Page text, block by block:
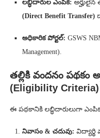
లబ్ధిదారుల ఎంపిక: అర్హులైన
(Direct Benefit Transfer)
అధికారిక పోర్టల్: GSWS
Management).
తల్లికి వందనం పథకం
(Eligibility Criteria)
ఈ పథకానికి లబ్ధిదారులుగా
నివాసం & చదువు: విద్యార్థి